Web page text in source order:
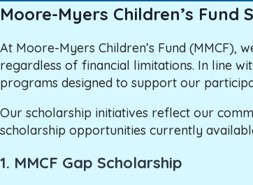
Moore-Myers Children’s
At Moore-Myers Children’s Fund
regardless of financial limitations. In line
programs designed to support our
Our scholarship initiatives reflect our
scholarship opportunities currently
1. MMCF Gap Scholarship